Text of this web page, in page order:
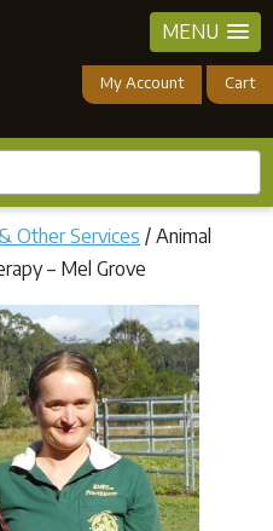
MENU
My Account Cart
Other Services / Animal
– Mel Grove